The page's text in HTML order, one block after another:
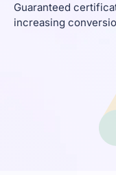
Guaranteed
increasing